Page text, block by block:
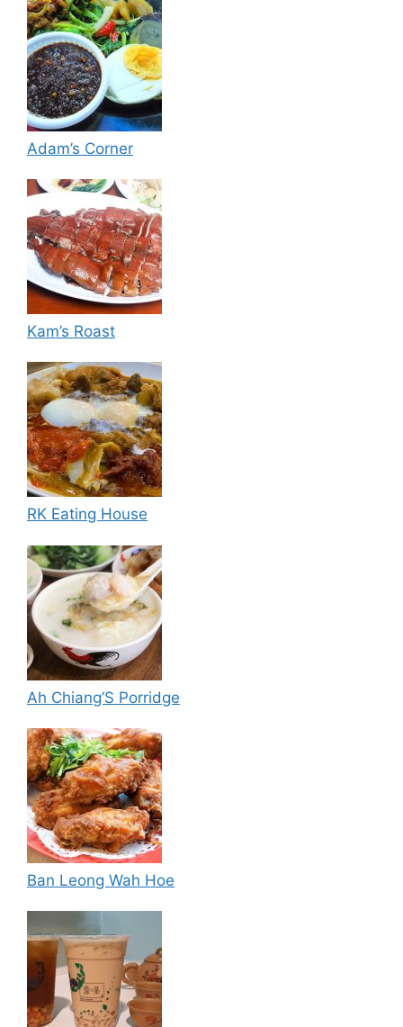
Adam’s Corner
Kam’s Roast
RK Eating House
Ah Chiang’S Porridge
Ban Leong Wah Hoe